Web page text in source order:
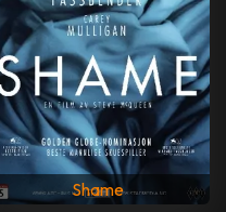
Shame